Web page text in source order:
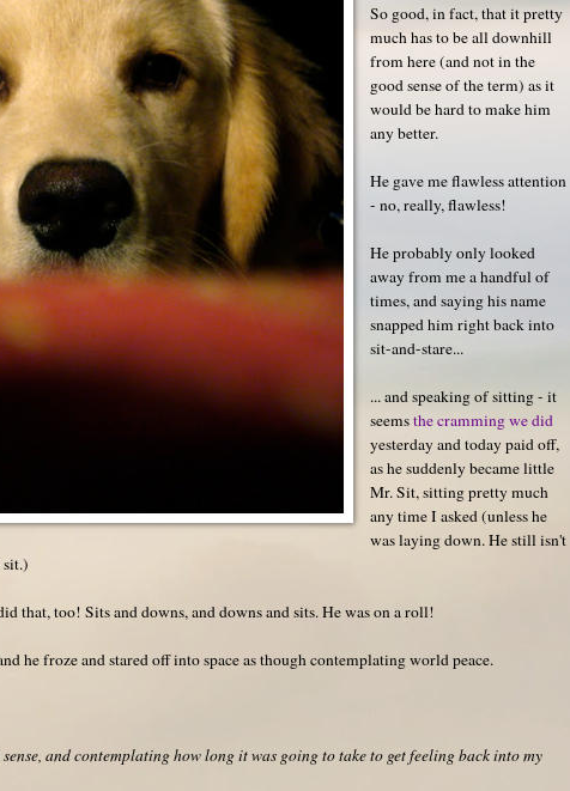
So good, in fact, that it pretty
much has to be all downhill
from here (and not in the
good sense of the term) as it
would be hard to make him
any better.
He gave me flawless attention
- no, really, flawless!
He probably only looked
away from me a handful of
times, and saying his name
snapped him right back into
sit-and-stare...
... and speaking of sitting - it
seemsthe cramming we did
yesterday and today paid off,
as he suddenly became little
Mr. Sit, sitting pretty much
any time I asked (unless he
was laying down. He still isn't
that, too! Sits and downs, and downs and sits. He was on a roll!
he froze and stared off into space as though contemplating world peace.
and contemplating how long it was going to take to get feeling back into my